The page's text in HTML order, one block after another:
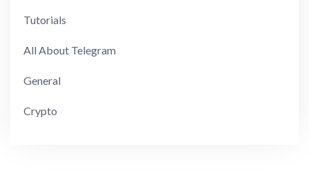
Tutorials
All About Telegram
General
Crypto